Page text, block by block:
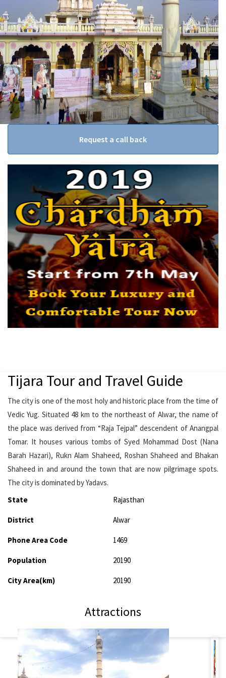
Request a call back
Tijara Tour and Travel Guide
The city is one of the most holy and historic place from the time of
Vedic Yug. Situated 48 km to the northeast of Alwar, the name of
the place was derived from “Raja Tejpal” descendent of Anangpal
Tomar. It houses various tombs of Syed Mohammad Dost (Nana
Barah Hazari), Rukn Alam Shaheed, Roshan Shaheed and Bhakan
Shaheed in and around the town that are now pilgrimage spots.
The city is dominated by Yadavs.
State
Rajasthan
District Alwar
Phone Area Code 1469
Population 20190
City Area(km) 20190
Attractions